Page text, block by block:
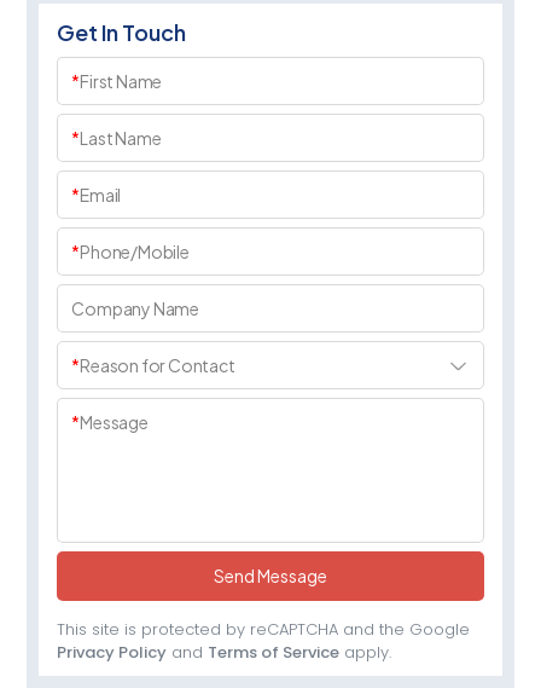
Get In Touch
*First Name
*Last Name
*Email
*Phone/Mobile
Company Name
*Reason for Contact
*Message
Send Message
This site is protected by reCAPTCHA and the Google
Privacy Policy and Terms of Service apply.